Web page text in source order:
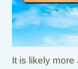
It is likely